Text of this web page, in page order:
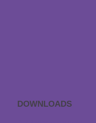
DOWNLOADS